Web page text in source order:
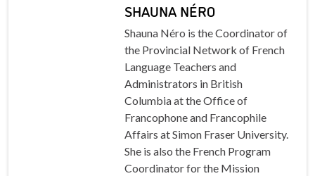
SHAUNA NÉRO
Shauna Néro is the Coordinator of
the Provincial Network of French
Language Teachers and
Administrators in British
Columbia at the Office of
Francophone and Francophile
Affairs at Simon Fraser University.
She is also the French Program
Coordinator for the Mission